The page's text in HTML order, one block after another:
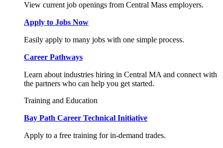
View current job openings from Central Mass employers.
Apply to Jobs Now
Easily apply to many jobs with one simple process.
Career Pathways
Learn about industries hiring in Central MA and connect with
the partners who can help you get started.
Training and Education
Bay Path Career Technical Initiative
Apply to a free training for in-demand trades.